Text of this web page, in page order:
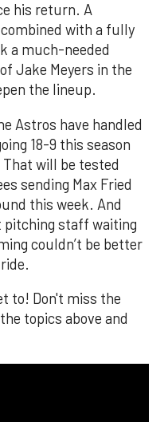
his return. A
with a fully
a much-needed
Jake Meyers in the
the lineup.
Astros have handled
18-9 this season
will be tested
sending Max Fried
this week. And
pitching staff waiting
couldn’t be better
to! Don't miss the
topics above and